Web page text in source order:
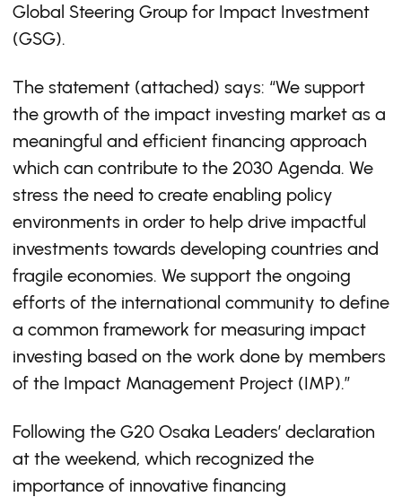
Global Steering Group for Impact Investment
(GSG).
The statement (attached) says: “We support
the growth of the impact investing market as a
meaningful and efficient financing approach
which can contribute to the 2030 Agenda. We
stress the need to create enabling policy
environments in order to help drive impactful
investments towards developing countries and
fragile economies. We support the ongoing
efforts of the international community to define
a common framework for measuring impact
investing based on the work done by members
of the Impact Management Project (IMP).”
Following the G20 Osaka Leaders’ declaration
at the weekend, which recognized the
importance of innovative financing